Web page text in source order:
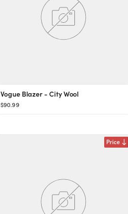
Vogue Blazer - City Wool
$90.99
Price